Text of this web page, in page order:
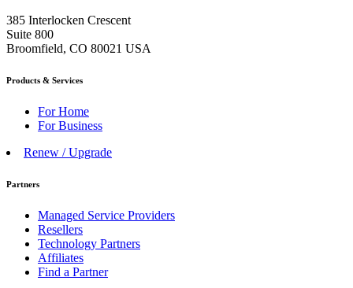
385 Interlocken Crescent
Suite 800
Broomfield, CO 80021 USA
Products & Services
For Home
For Business
Renew / Upgrade
Partners
Managed Service Providers
Resellers
Technology Partners
Affiliates
Find a Partner